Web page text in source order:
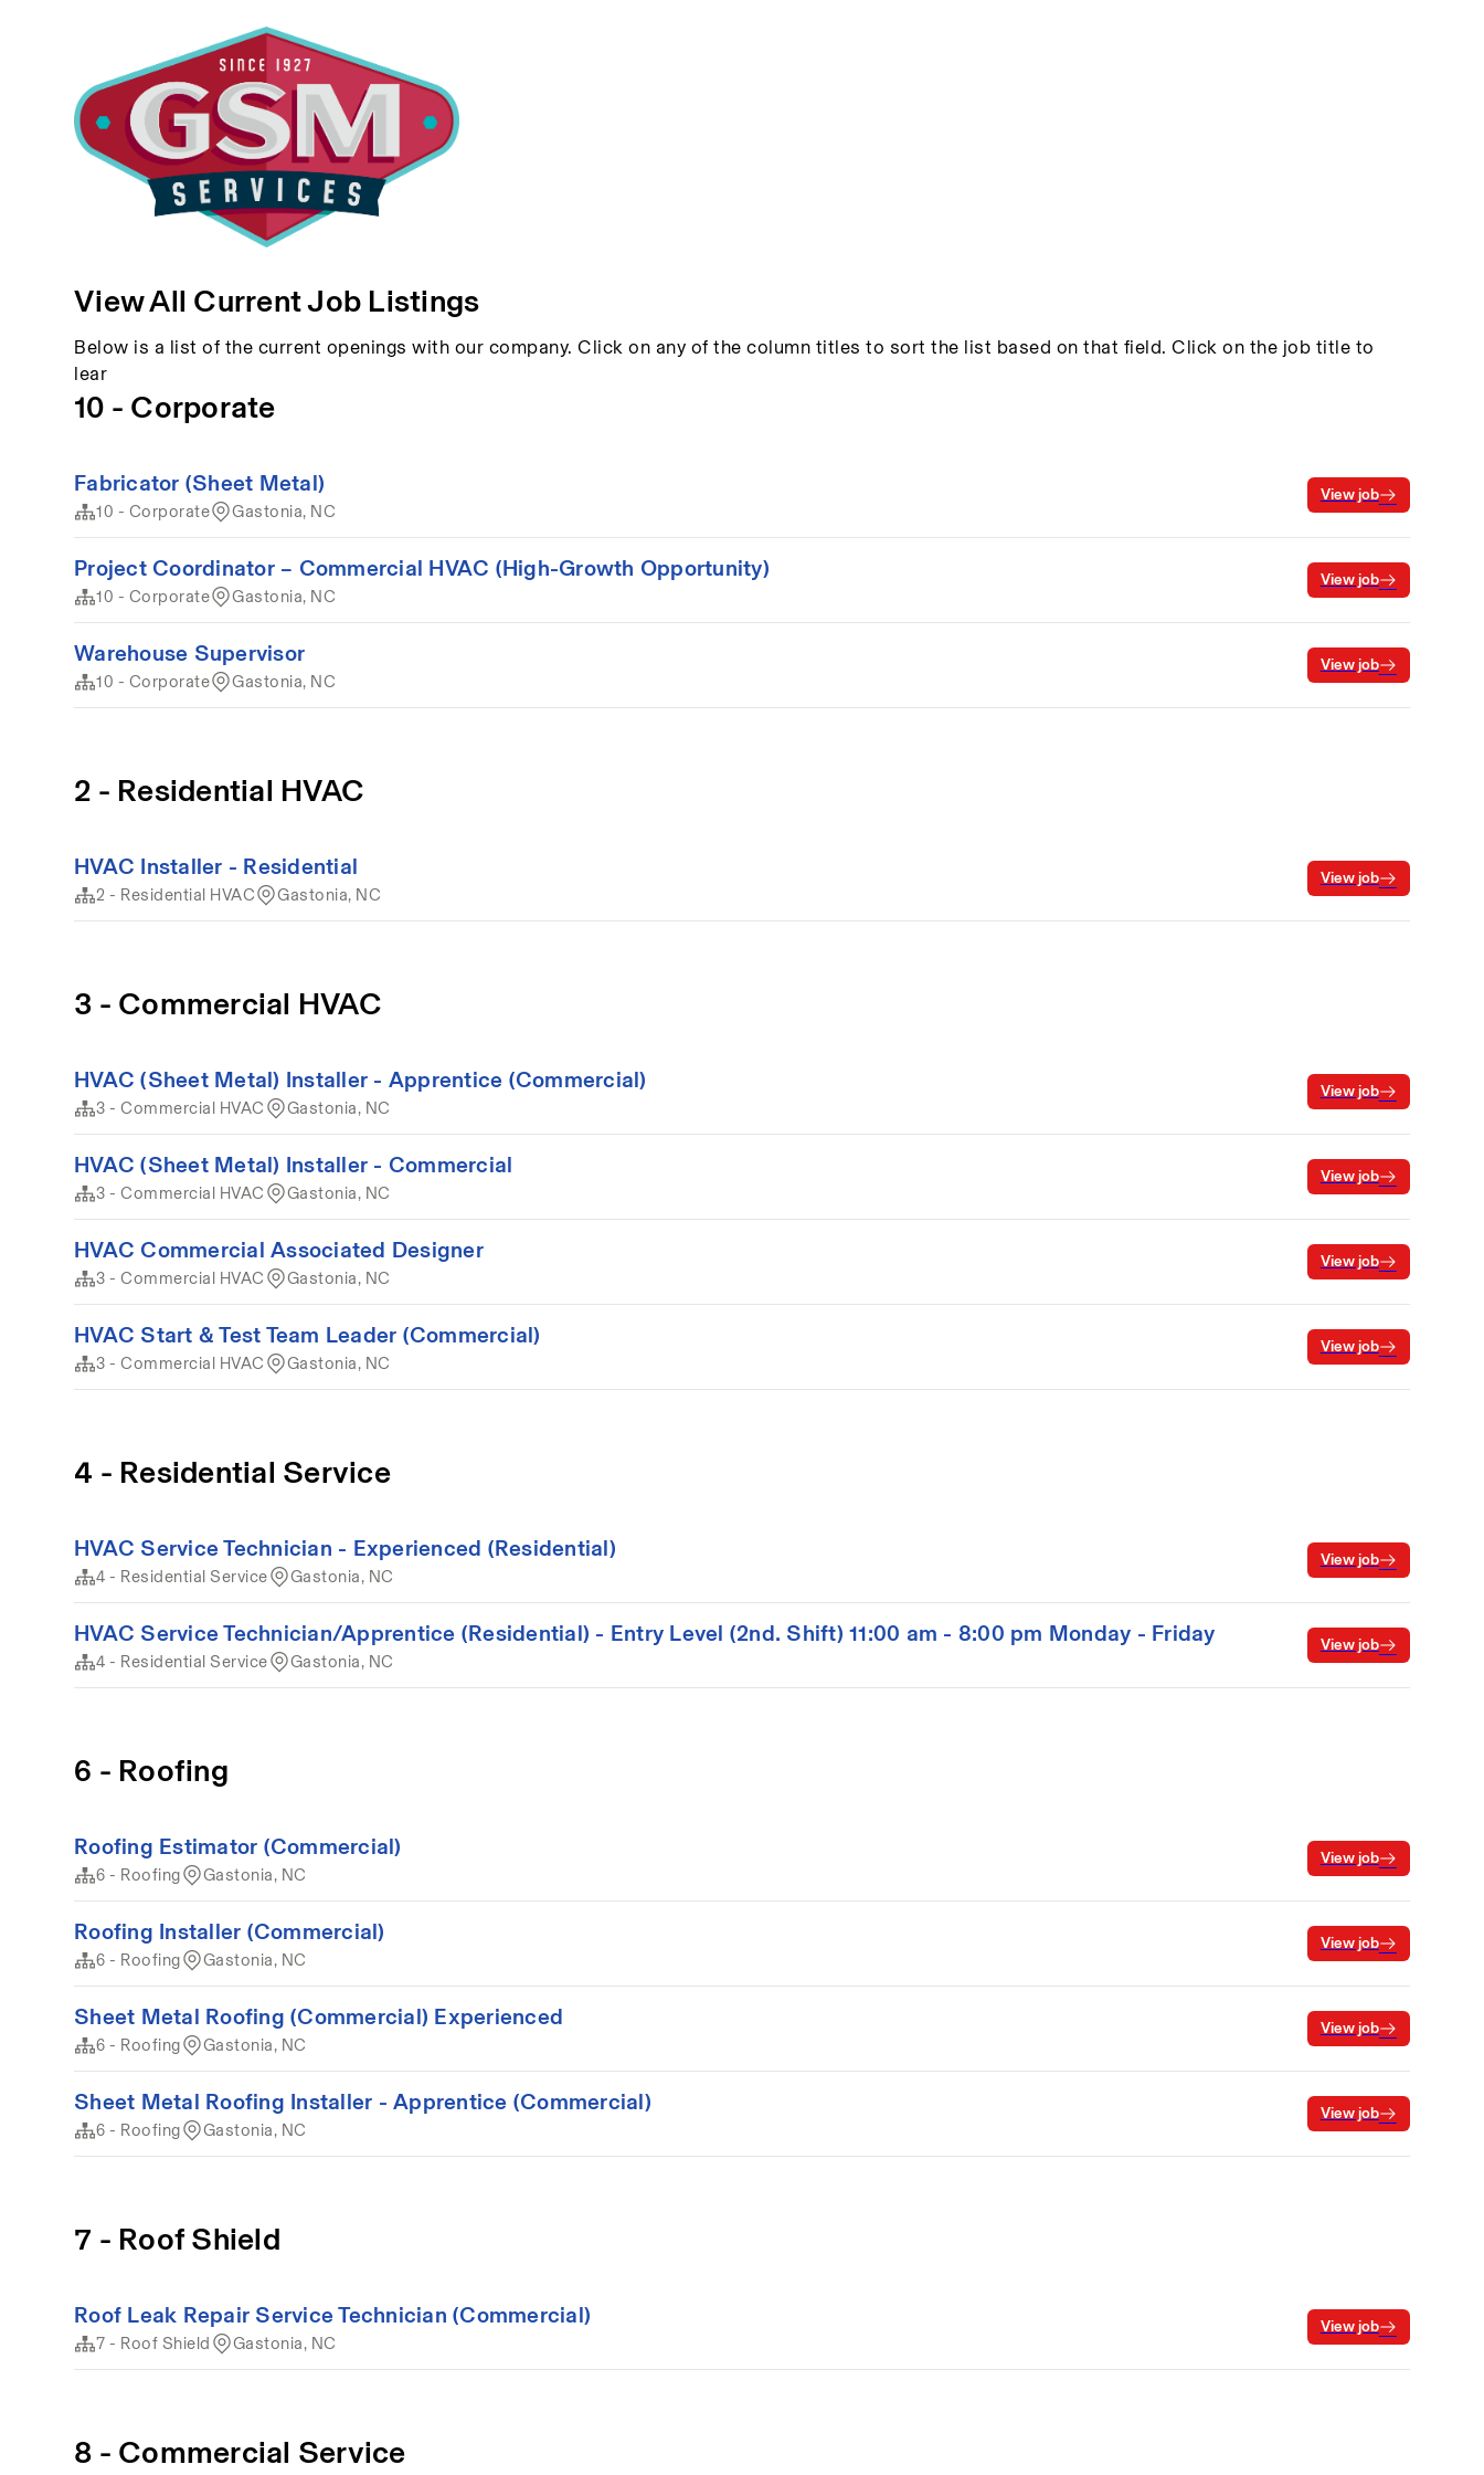
View All Current Job Listings
Below is a list of the current openings with our company. Click on any of the column titles to sort the list based on that field. Click on the job title to
lear
10 - Corporate
Fabricator (Sheet Metal)
10 - Corporate Gastonia, NC
View job
Project Coordinator – Commercial HVAC (High-Growth Opportunity)
10 - Corporate Gastonia, NC
View job
Warehouse Supervisor
10 - Corporate Gastonia, NC
View job
2 - Residential HVAC
HVAC Installer - Residential
2 - Residential HVAC Gastonia, NC
View job
3 - Commercial HVAC
HVAC (Sheet Metal) Installer - Apprentice (Commercial)
3 - Commercial HVAC Gastonia, NC
View job
HVAC (Sheet Metal) Installer - Commercial
3 - Commercial HVAC Gastonia, NC
View job
HVAC Commercial Associated Designer
3 - Commercial HVAC Gastonia, NC
View job
HVAC Start & Test Team Leader (Commercial)
3 - Commercial HVAC Gastonia, NC
View job
4 - Residential Service
HVAC Service Technician - Experienced (Residential)
4 - Residential Service Gastonia, NC
View job
HVAC Service Technician/Apprentice (Residential) - Entry Level (2nd. Shift) 11:00 am - 8:00 pm Monday - Friday
4 - Residential Service Gastonia, NC
View job
6 - Roofing
Roofing Estimator (Commercial)
6 - Roofing Gastonia, NC
View job
Roofing Installer (Commercial)
6 - Roofing Gastonia, NC
View job
Sheet Metal Roofing (Commercial) Experienced
6 - Roofing Gastonia, NC
View job
Sheet Metal Roofing Installer - Apprentice (Commercial)
6 - Roofing Gastonia, NC
View job
7 - Roof Shield
Roof Leak Repair Service Technician (Commercial)
7 - Roof Shield Gastonia, NC
View job
8 - Commercial Service